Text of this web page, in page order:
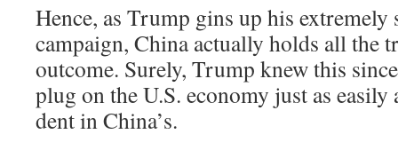
Hence, as Trump gins up his extremely
campaign, China actually holds all the
outcome. Surely, Trump knew this
plug on the U.S. economy just as easily
dent in China’s.